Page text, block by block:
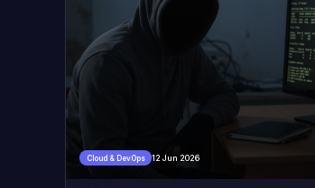
Cloud & DevOps 12 Jun 2026